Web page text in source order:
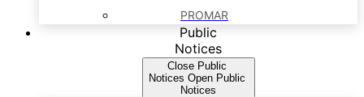
PROMAR
Public
Notices
Close Public
Notices Open Public
Notices